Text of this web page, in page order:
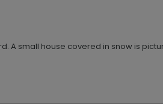
A small house covered in snow is